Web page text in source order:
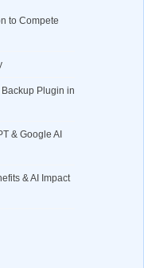
to Compete
Plugin in
& Google AI
& AI Impact